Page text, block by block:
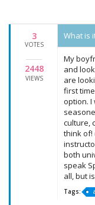
3
VOTES
2448
VIEWS
What is
My
and
are
first
option. I
culture,
think of!
both
speak
all, but
Tags: